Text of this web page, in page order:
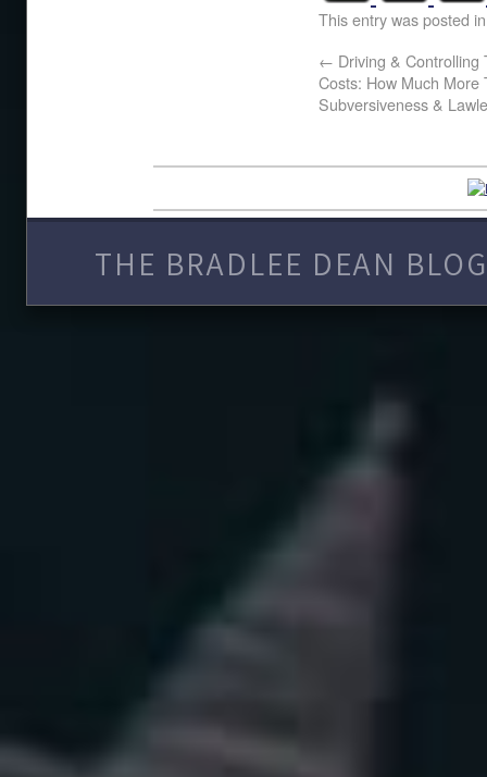
This entry was posted
← Driving &
Costs: How Much More
Subversiveness &
THE BRADLEE DEAN